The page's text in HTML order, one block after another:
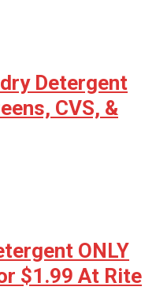
Detergent
CVS, &
ONLY
$1.99 At Rite